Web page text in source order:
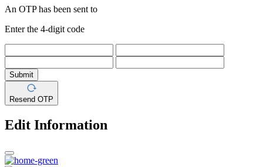
An OTP has been sent to
Enter the 4-digit code
Submit
Resend OTP
Edit Information